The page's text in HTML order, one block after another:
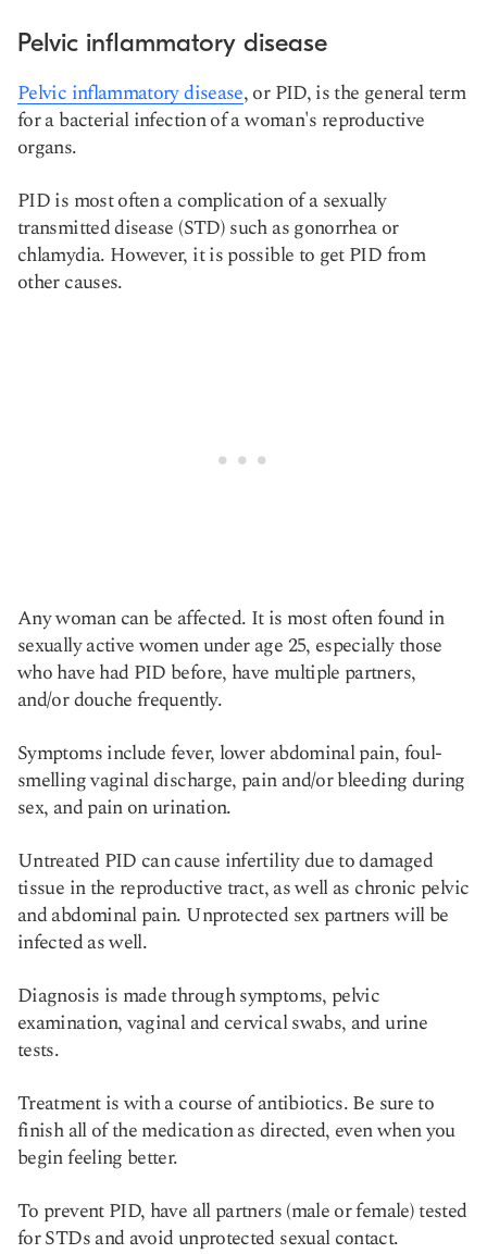
Pelvic inflammatory disease
Pelvic inflammatory disease, or PID, is the general term
for a bacterial infection of a woman's reproductive
organs.
PID is most often a complication of a sexually
transmitted disease (STD) such as gonorrhea or
chlamydia. However, it is possible to get PID from
other causes.
Any woman can be affected. It is most often found in
sexually active women under age 25, especially those
who have had PID before, have multiple partners,
and/or douche frequently.
Symptoms include fever, lower abdominal pain, foul-
smelling vaginal discharge, pain and/or bleeding during
sex, and pain on urination.
Untreated PID can cause infertility due to damaged
tissue in the reproductive tract, as well as chronic pelvic
and abdominal pain. Unprotected sex partners will be
infected as well.
Diagnosis is made through symptoms, pelvic
examination, vaginal and cervical swabs, and urine
tests.
Treatment is with a course of antibiotics. Be sure to
finish all of the medication as directed, even when you
begin feeling better.
To prevent PID, have all partners (male or female) tested
for STDs and avoid unprotected sexual contact.